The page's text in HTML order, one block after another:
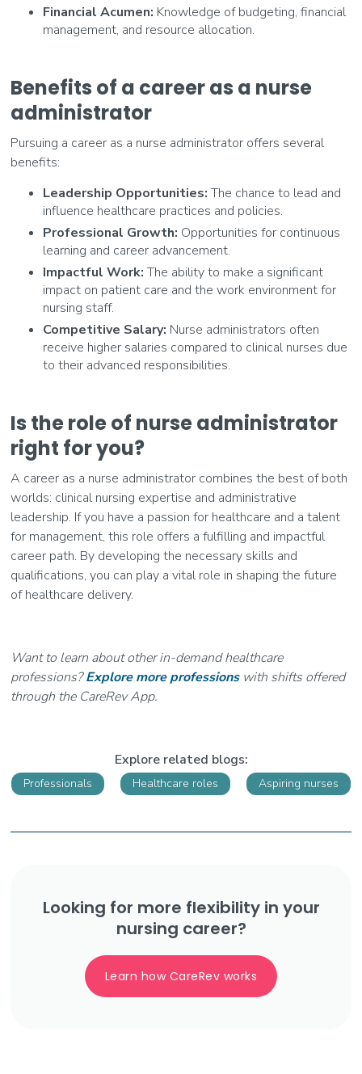
Financial Acumen: Knowledge of budgeting, financial
management, and resource allocation.
Benefits of a career as a nurse
administrator
Pursuing a career as a nurse administrator offers several
benefits:
Leadership Opportunities:The chance to lead and
influence healthcare practices and policies.
Professional Growth: Opportunities for continuous
learning and career advancement.
Impactful Work:The ability to make a significant
impact on patient care and the work environment for
nursing staff.
Competitive Salary: Nurse administrators often
receive higher salaries compared to clinical nurses due
to their advanced responsibilities.
Is the role of nurse administrator
right for you?
A career as a nurse administrator combines the best of both
worlds: clinical nursing expertise and administrative
leadership. If you have a passion for healthcare and a talent
for management, this role offers a fulfilling and impactful
career path. By developing the necessary skills and
qualifications, you can play a vital role in shaping the future
of healthcare delivery.
Want to learn about other in-demand healthcare
professions?Explore more professionswith shifts offered
through the CareRev App.
Explore related blogs:
Professionals Healthcare roles Aspiring nurses
Looking for more flexibility in your
nursing career?
Learn how CareRev works